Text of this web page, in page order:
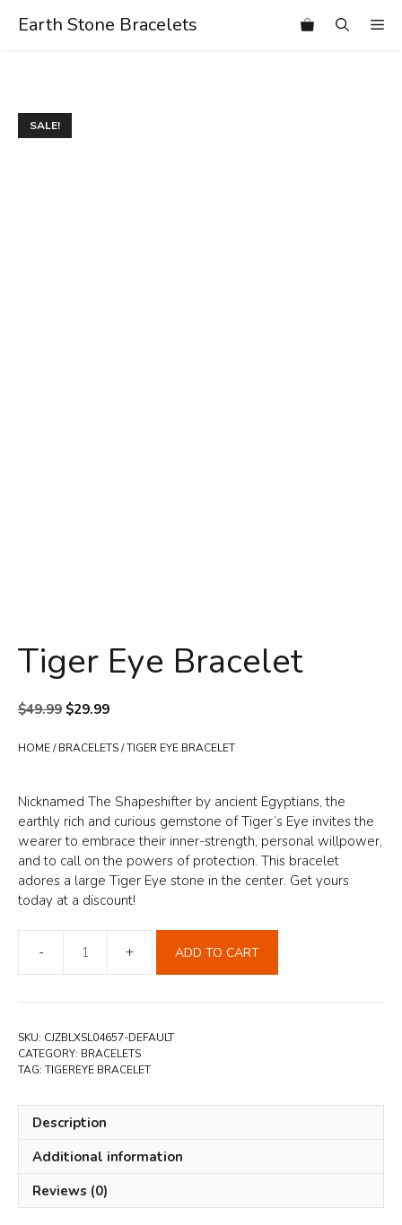
Earth Stone Bracelets
SALE!
Tiger Eye Bracelet
$49.99
Original
price
was:
$29.99
is:
HOME/BRACELETS/ TIGER EYE BRACELET
Nicknamed The Shapeshifter by ancient Egyptians, the
earthly rich and curious gemstone of Tiger’s Eye invites the
wearer to embrace their inner-strength, personal willpower,
and to call on the powers of protection. This bracelet
adores a large Tiger Eye stone in the center. Get yours
today at a discount!
Tiger
Eye
Bracelet
ADD TO CART
SKU: CJZBLXSL04657-DEFAULT
CATEGORY: BRACELETS
TAG: TIGEREYE BRACELET
Description
Additional information
Reviews (0)